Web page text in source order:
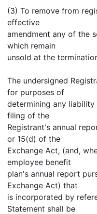
(3) To remove from
effective
amendment any of the
which remain
unsold at the
The undersigned
for purposes of
determining any
filing of the
Registrant's annual
or 15(d) of the
Exchange Act, (and,
employee benefit
plan's annual report
Exchange Act) that
is incorporated by
Statement shall be